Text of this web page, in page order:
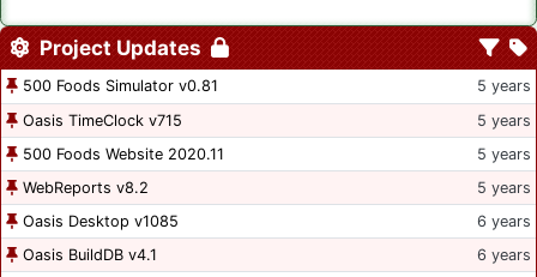
Project Updates
500 Foods Simulator v0.81
5 years
Oasis TimeClock v715
5 years
500 Foods Website 2020.11
5 years
WebReports v8.2
5 years
Oasis Desktop v1085
6 years
Oasis BuildDB v4.1
6 years